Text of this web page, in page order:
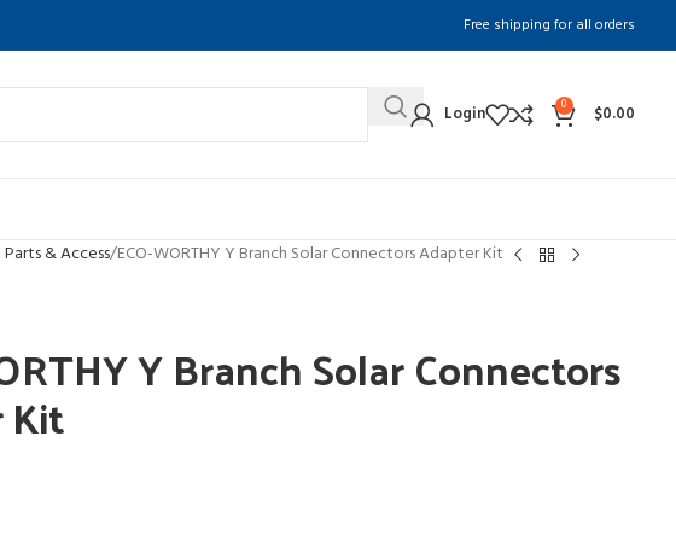
Free shipping for all orders
Login 0 $0.00
& Access ECO-WORTHY Y Branch Solar Connectors Adapter Kit
Y Branch Solar Connectors